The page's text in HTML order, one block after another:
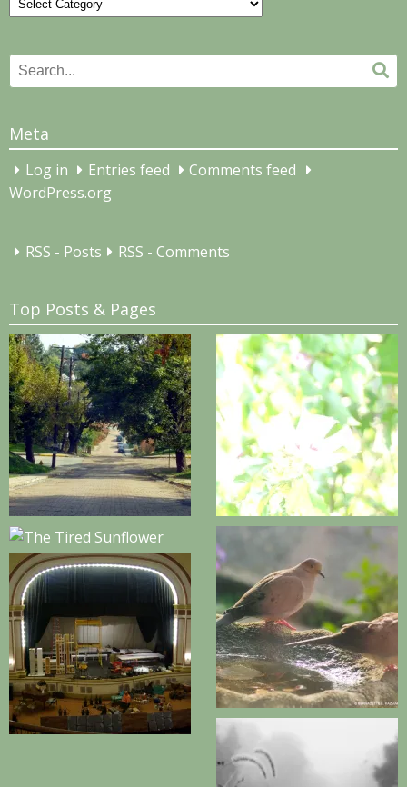
Search
for:
Meta
Log in Entries feed
Comments feed
WordPress.org
RSS - Posts RSS - Comments
Top Posts & Pages